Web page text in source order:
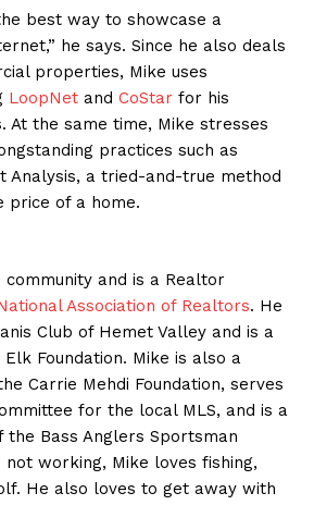
best way to showcase a
he says. Since he also deals
properties, Mike uses
LoopNet and CoStar for his
At the same time, Mike stresses
practices such as
Analysis, a tried-and-true method
price of a home.
community and is a Realtor
Association of Realtors. He
Club of Hemet Valley and is a
Foundation. Mike is also a
Carrie Mehdi Foundation, serves
for the local MLS, and is a
Bass Anglers Sportsman
not working, Mike loves fishing,
He also loves to get away with